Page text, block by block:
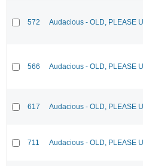
572 Audacious - OLD, PLEASE
566 Audacious - OLD, PLEASE
617 Audacious - OLD, PLEASE
711 Audacious - OLD, PLEASE